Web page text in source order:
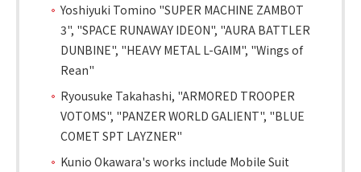
Yoshiyuki Tomino "SUPER MACHINE ZAMBOT
3", "SPACE RUNAWAY IDEON", "AURA BATTLER
DUNBINE", "HEAVY METAL L-GAIM", "Wings of
Rean"
Ryousuke Takahashi, "ARMORED TROOPER
VOTOMS", "PANZER WORLD GALIENT", "BLUE
COMET SPT LAYZNER"
Kunio Okawara's works include Mobile Suit